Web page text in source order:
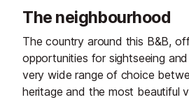
The neighbourhood
The country around this B&B,
opportunities for sightseeing
very wide range of choice
heritage and the most beautiful